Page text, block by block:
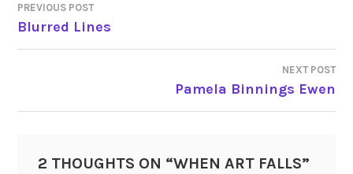
POST
NAVIGATION
PREVIOUS POST
Blurred Lines
NEXT POST
Pamela Binnings Ewen
2 THOUGHTS ON “WHEN ART FALLS”